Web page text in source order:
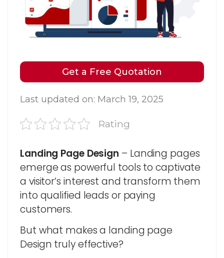
Get a Free Quotation
Last updated on: March 19, 2025
Rating
Landing Page Design – Landing pages
emerge as powerful tools to captivate
a visitor’s interest and transform them
into qualified leads or paying
customers.
But what makes a landing page
Design truly effective?